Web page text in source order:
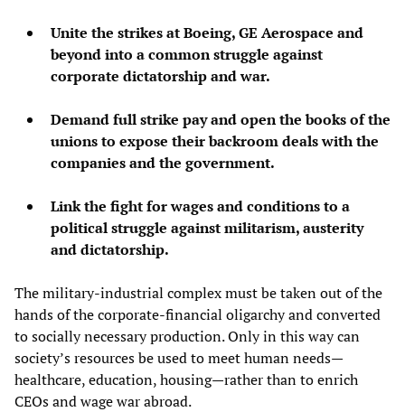
Unite the strikes at Boeing, GE Aerospace and
beyond into a common struggle against
corporate dictatorship and war.
Demand full strike pay and open the books of the
unions to expose their backroom deals with the
companies and the government.
Link the fight for wages and conditions to a
political struggle against militarism, austerity
and dictatorship.
The military-industrial complex must be taken out of the
hands of the corporate-financial oligarchy and converted
to socially necessary production. Only in this way can
society’s resources be used to meet human needs—
healthcare, education, housing—rather than to enrich
CEOs and wage war abroad.